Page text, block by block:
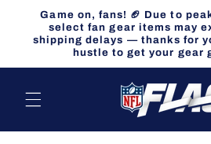
Skip to
content
Game on, fans! 🏈 Due to
select fan gear items may
shipping delays — thanks for
hustle to get your gear